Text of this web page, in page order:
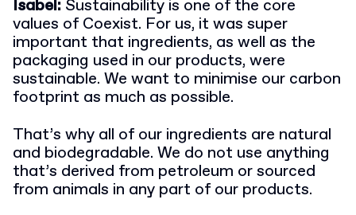
Isabel: Sustainability is one of the core
values of Coexist. For us, it was super
important that ingredients, as well as the
packaging used in our products, were
sustainable. We want to minimise our carbon
footprint as much as possible.
That’s why all of our ingredients are natural
and biodegradable. We do not use anything
that’s derived from petroleum or sourced
from animals in any part of our products.